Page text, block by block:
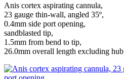
Anis cortex aspirating cannula,
23 gauge thin-wall, angled 35º,
0.4mm side port opening,
sandblasted tip,
1.5mm from bend to tip,
26.0mm overall length excluding hub